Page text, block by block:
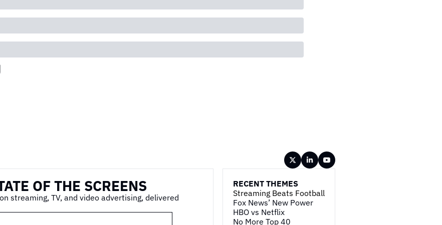
OF THE SCREENS
streaming, TV, and video advertising, delivered
RECENT THEMES
Streaming Beats Football
Fox News’ New Power
HBO vs Netflix
No More Top 40